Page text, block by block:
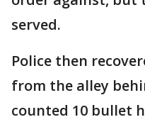
served.
Police then
from the alley
counted 10 bullet